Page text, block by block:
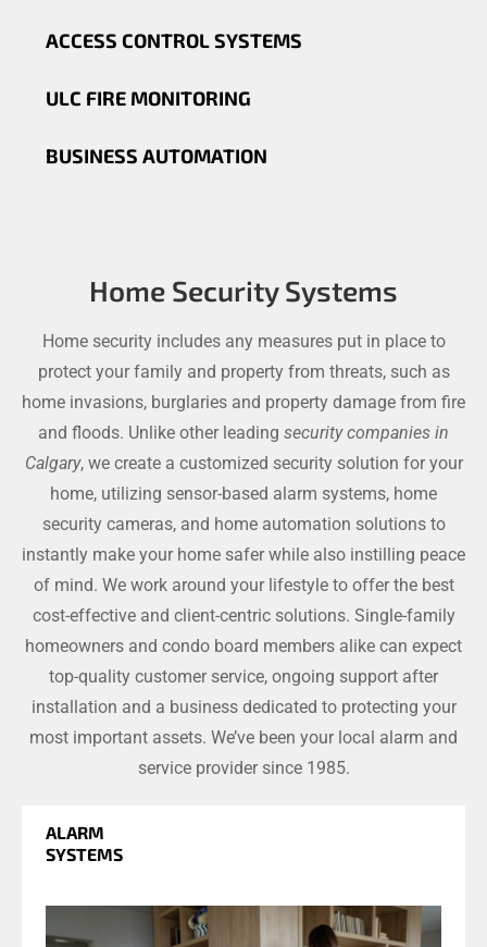
ACCESS CONTROL SYSTEMS
ULC FIRE MONITORING
BUSINESS AUTOMATION
Home Security Systems
Home security includes any measures put in place to
protect your family and property from threats, such as
home invasions, burglaries and property damage from fire
and floods. Unlike other leading security companies in
Calgary, we create a customized security solution for your
home, utilizing sensor-based alarm systems, home
security cameras, and home automation solutions to
instantly make your home safer while also instilling peace
of mind. We work around your lifestyle to offer the best
cost-effective and client-centric solutions. Single-family
homeowners and condo board members alike can expect
top-quality customer service, ongoing support after
installation and a business dedicated to protecting your
most important assets. We’ve been your local alarm and
service provider since 1985.
ALARM
SYSTEMS